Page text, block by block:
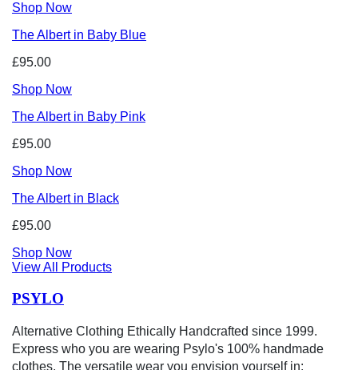
Shop Now
The Albert in Baby Blue
£95.00
Shop Now
The Albert in Baby Pink
£95.00
Shop Now
The Albert in Black
£95.00
Shop Now
View All Products
PSYLO
Alternative Clothing Ethically Handcrafted since 1999.
Express who you are wearing Psylo's 100% handmade
clothes. The versatile wear you envision yourself in: